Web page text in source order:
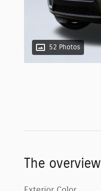
52 Photos
The overview